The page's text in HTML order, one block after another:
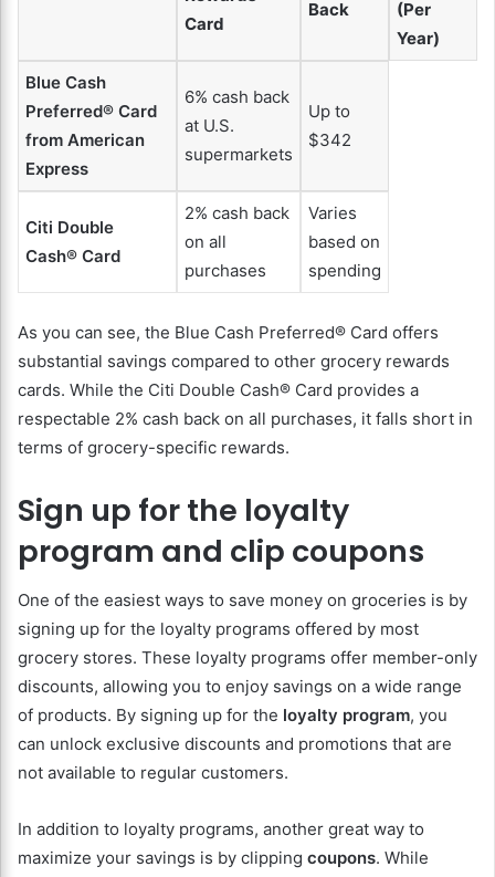
Card
Back
(Per
Year)
Blue Cash
Preferred® Card
from American
Express
6% cash back
at U.S.
supermarkets
Up to
$342
Citi Double
Cash® Card
2% cash back
on all
purchases
Varies
based on
spending
As you can see, the Blue Cash Preferred® Card offers
substantial savings compared to other grocery rewards
cards. While the Citi Double Cash® Card provides a
respectable 2% cash back on all purchases, it falls short in
terms of grocery-specific rewards.
Sign up for the loyalty
program and clip coupons
One of the easiest ways to save money on groceries is by
signing up for the loyalty programs offered by most
grocery stores. These loyalty programs offer member-only
discounts, allowing you to enjoy savings on a wide range
of products. By signing up for the loyalty program, you
can unlock exclusive discounts and promotions that are
not available to regular customers.
In addition to loyalty programs, another great way to
maximize your savings is by clipping coupons. While